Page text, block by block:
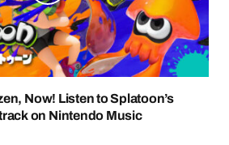
Now! Listen to Splatoon’s
on Nintendo Music